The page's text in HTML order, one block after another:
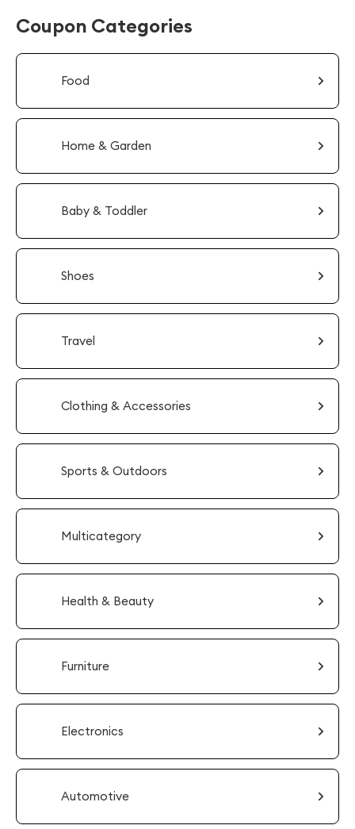
Coupon Categories
Food
Home & Garden
Baby & Toddler
Shoes
Travel
Clothing & Accessories
Sports & Outdoors
Multicategory
Health & Beauty
Furniture
Electronics
Automotive